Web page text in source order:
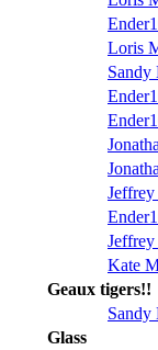
Loris
Sandy
Kate
Geaux tigers!!
Sandy
Glass